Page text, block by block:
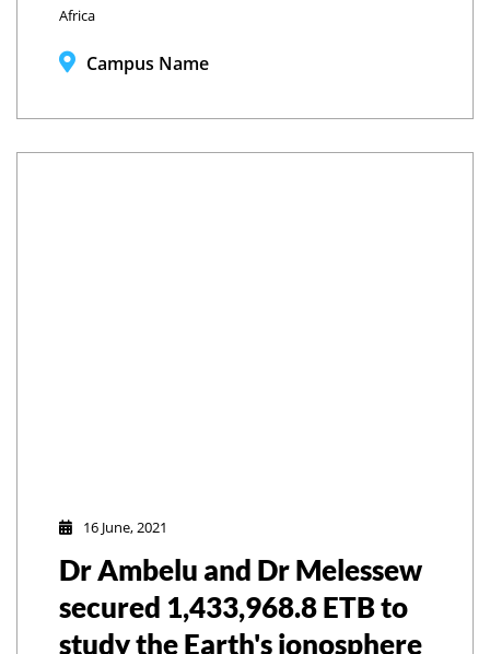
Africa
Campus Name
16 June, 2021
Dr Ambelu and Dr Melessew
secured 1,433,968.8 ETB to
study the Earth's ionosphere